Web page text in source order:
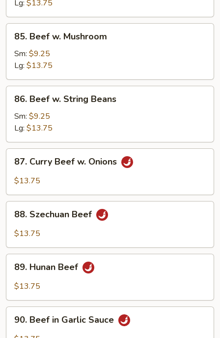
Peas
Lg: $13.75
Beef
Mushroom
85. Beef w. Mushroom
Sm: $9.25
Lg: $13.75
Beef
String
Beans
86. Beef w. String Beans
Sm: $9.25
Lg: $13.75
Curry
Beef
Onions
87. Curry Beef w. Onions
$13.75
Szechuan
Beef
88. Szechuan Beef
$13.75
Hunan
Beef
89. Hunan Beef
$13.75
Beef
90. Beef in Garlic Sauce